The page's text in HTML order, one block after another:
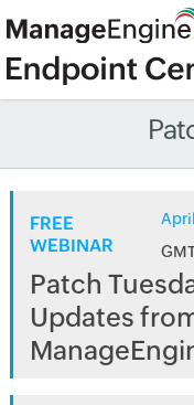
FREE
WEBINAR
Patch
Updates